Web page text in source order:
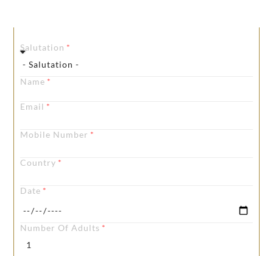
Salutation
Name
Email
Mobile Number
Country
Date
Number Of Adults